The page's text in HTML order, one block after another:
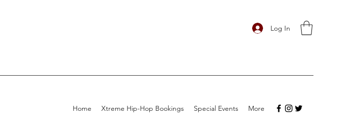
Log In
Home Xtreme Hip-Hop Bookings Special Events More